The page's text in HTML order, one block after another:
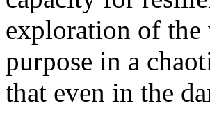
exploration of
purpose in a
that even in the